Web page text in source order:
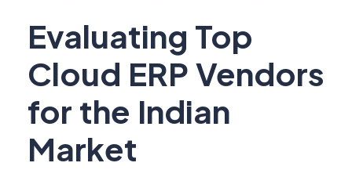
Evaluating Top
Cloud ERP Vendors
for the Indian
Market